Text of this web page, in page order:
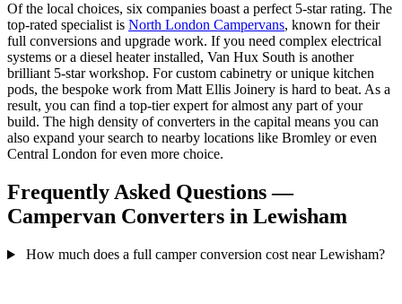
Of the local choices, six companies boast a perfect 5-star rating. The
top-rated specialist is North London Campervans, known for their
full conversions and upgrade work. If you need complex electrical
systems or a diesel heater installed, Van Hux South is another
brilliant 5-star workshop. For custom cabinetry or unique kitchen
pods, the bespoke work from Matt Ellis Joinery is hard to beat. As a
result, you can find a top-tier expert for almost any part of your
build. The high density of converters in the capital means you can
also expand your search to nearby locations like Bromley or even
Central London for even more choice.
Frequently Asked Questions —
Campervan Converters in Lewisham
How much does a full camper conversion cost near Lewisham?